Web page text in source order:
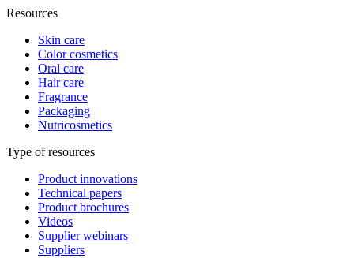
Resources
Skin care
Color cosmetics
Oral care
Hair care
Fragrance
Packaging
Nutricosmetics
Type of resources
Product innovations
Technical papers
Product brochures
Videos
Supplier webinars
Suppliers